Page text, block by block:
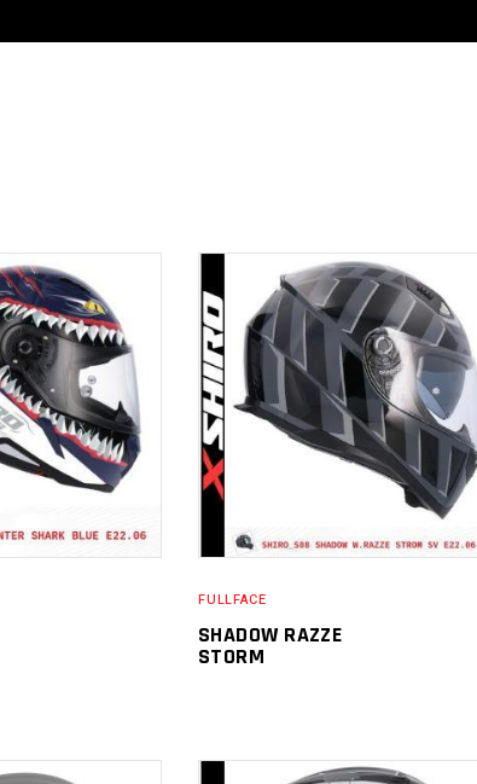
FULLFACE
SHADOW RAZZE
STORM